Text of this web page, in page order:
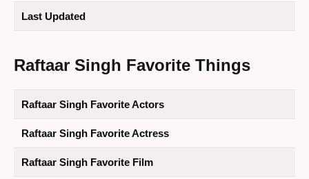
Last Updated
Raftaar Singh Favorite Things
Raftaar Singh Favorite Actors
Raftaar Singh Favorite Actress
Raftaar Singh Favorite Film